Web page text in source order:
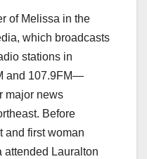
of Melissa in the
which broadcasts
stations in
and 107.9FM—
major news
Before
and first woman
attended Lauralton